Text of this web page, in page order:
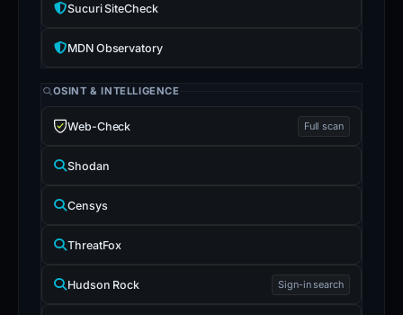
Sucuri SiteCheck
MDN Observatory
OSINT & INTELLIGENCE
Web-Check Full scan
Shodan
Censys
ThreatFox
Hudson Rock Sign-in search